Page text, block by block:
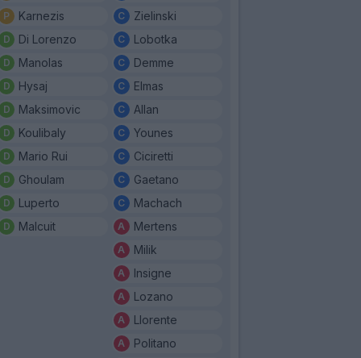
Karnezis
Di Lorenzo
Manolas
Hysaj
Maksimovic
Koulibaly
Mario Rui
Ghoulam
Luperto
Malcuit
Zielinski
Lobotka
Demme
Elmas
Allan
Younes
Ciciretti
Gaetano
Machach
Mertens
Milik
Insigne
Lozano
Llorente
Politano